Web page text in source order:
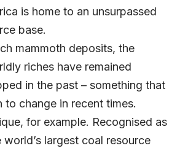
is home to an unsurpassed
base.
mammoth deposits, the
riches have remained
in the past – something that
to change in recent times.
for example. Recognised as
world’s largest coal resource